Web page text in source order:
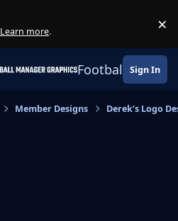
Learn more. ×
Football Sign In
Member Designs Derek’s Logo